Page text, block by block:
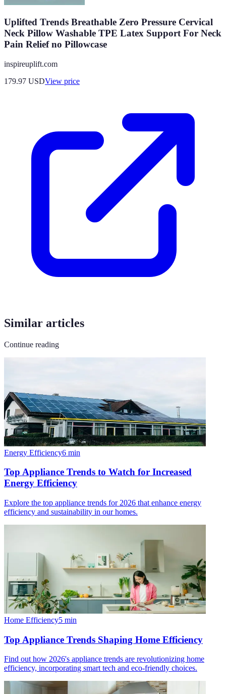
Uplifted Trends Breathable Zero Pressure Cervical
Neck Pillow Washable TPE Latex Support For Neck
Pain Relief no Pillowcase
inspireuplift.com
179.97 USDView price
Similar articles
Continue reading
Energy Efficiency6 min
Top Appliance Trends to Watch for Increased
Energy Efficiency
Explore the top appliance trends for 2026 that enhance energy
efficiency and sustainability in our homes.
Home Efficiency5 min
Top Appliance Trends Shaping Home Efficiency
Find out how 2026's appliance trends are revolutionizing home
efficiency, incorporating smart tech and eco-friendly choices.